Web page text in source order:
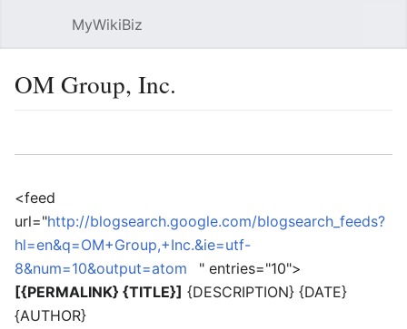
MyWikiBiz
OM Group, Inc.
<feed
url="http://blogsearch.google.com/blogsearch_feeds?
hl=en&q=OM+Group,+Inc.&ie=utf-
8&num=10&output=atom
" entries="10">
[{PERMALINK} {TITLE}] {DESCRIPTION} {DATE}
{AUTHOR}